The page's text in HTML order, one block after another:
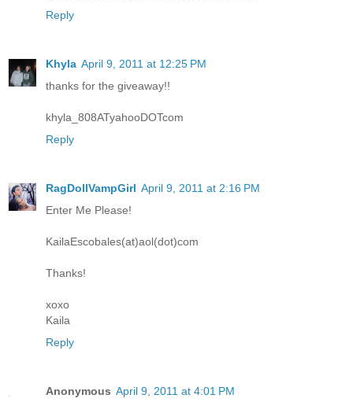
Reply
Khyla April 9, 2011 at 12:25 PM
thanks for the giveaway!!
khyla_808ATyahooDOTcom
Reply
RagDollVampGirl April 9, 2011 at 2:16 PM
Enter Me Please!
KailaEscobales(at)aol(dot)com
Thanks!
xoxo
Kaila
Reply
Anonymous April 9, 2011 at 4:01 PM